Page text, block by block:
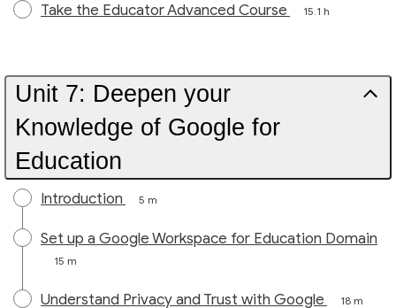
Take the Educator Advanced Course 15.1 h
Unit 7: Deepen your
Knowledge of Google for
Education
Introduction 5 m
Set up a Google Workspace for Education Domain
15 m
Understand Privacy and Trust with Google 18 m